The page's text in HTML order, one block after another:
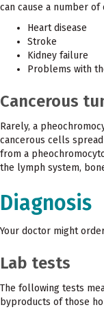
can cause a number
Heart disease
Stroke
Kidney failure
Problems with
Cancerous
Rarely, a
cancerous cells
from a
the lymph system,
Diagnosis
Your doctor might
Lab tests
The following tests
byproducts of those